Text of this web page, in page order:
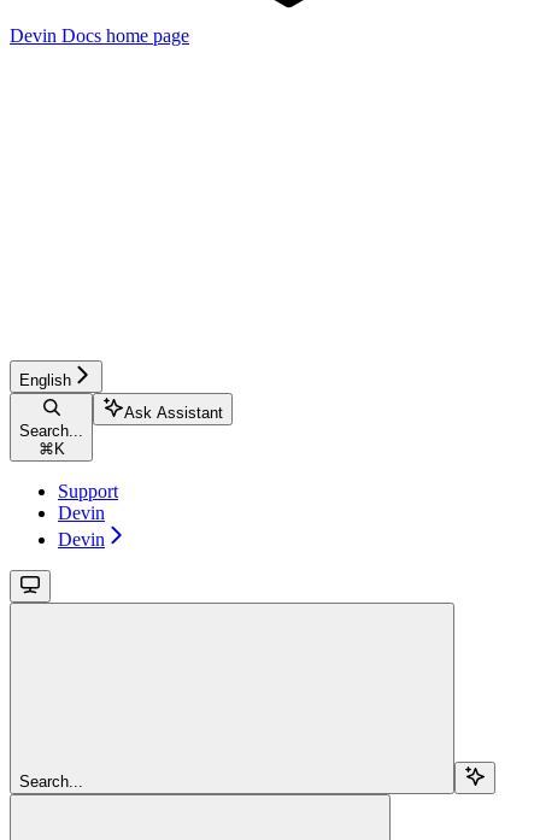
Devin Docs home page
English
Search...
⌘ K
Ask Assistant
Support
Devin
Devin
Search...